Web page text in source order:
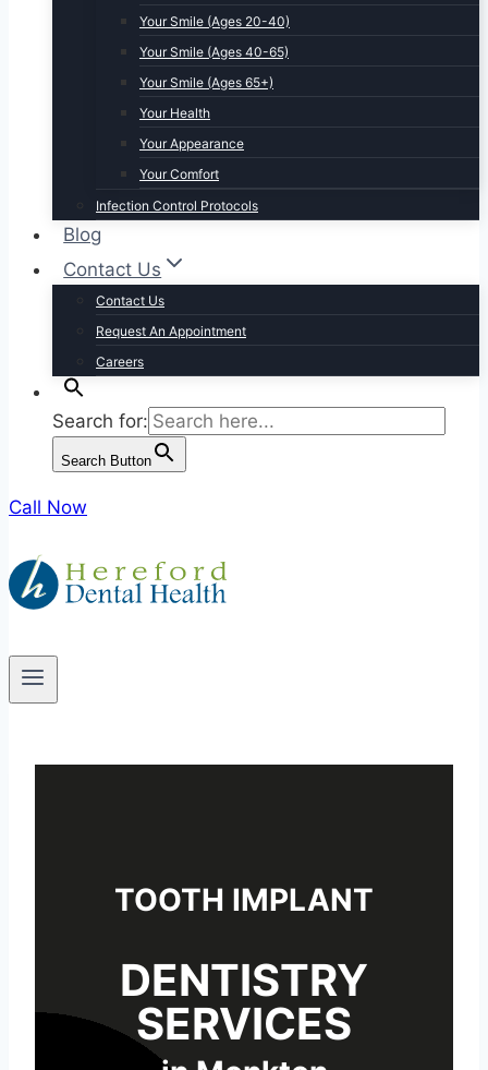
Your Smile (Ages 20-40)
Your Smile (Ages 40-65)
Your Smile (Ages 65+)
Your Health
Your Appearance
Your Comfort
Infection Control Protocols
Blog
Contact Us
Contact Us
Request An Appointment
Careers
Search for:
Search Button
Call Now
TOOTH IMPLANT
DENTISTRY
SERVICES